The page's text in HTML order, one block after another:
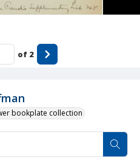
bookplate collection
of 2